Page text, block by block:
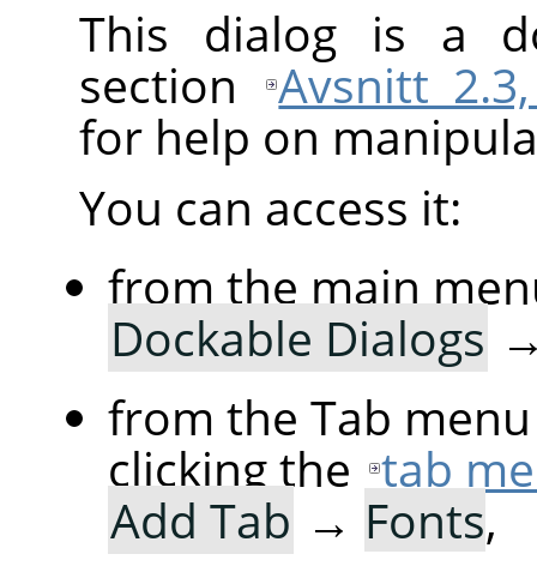
This dialog is a
section
Avsnitt
for help on
You can access it:
from the main
Dockable Dialogs
from the Tab
clicking the tab
Add Tab → Fonts,